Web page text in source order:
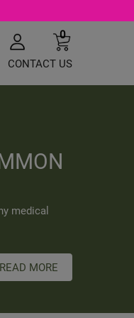
0
CONTACT US
medical
READ MORE